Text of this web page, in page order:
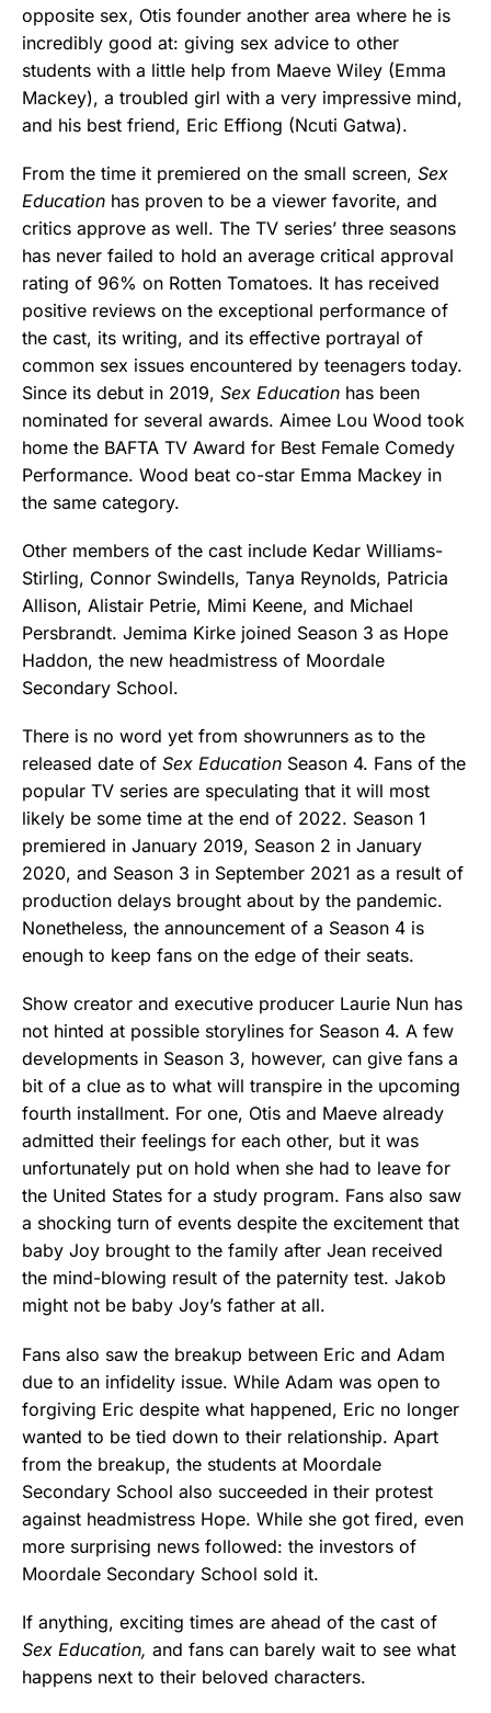
opposite sex, Otis founder another area where he is
incredibly good at: giving sex advice to other
students with a little help from Maeve Wiley (Emma
Mackey), a troubled girl with a very impressive mind,
and his best friend, Eric Effiong (Ncuti Gatwa).
From the time it premiered on the small screen, Sex
Education has proven to be a viewer favorite, and
critics approve as well. The TV series’ three seasons
has never failed to hold an average critical approval
rating of 96% on Rotten Tomatoes. It has received
positive reviews on the exceptional performance of
the cast, its writing, and its effective portrayal of
common sex issues encountered by teenagers today.
Since its debut in 2019, Sex Education has been
nominated for several awards. Aimee Lou Wood took
home the BAFTA TV Award for Best Female Comedy
Performance. Wood beat co-star Emma Mackey in
the same category.
Other members of the cast include Kedar Williams-
Stirling, Connor Swindells, Tanya Reynolds, Patricia
Allison, Alistair Petrie, Mimi Keene, and Michael
Persbrandt. Jemima Kirke joined Season 3 as Hope
Haddon, the new headmistress of Moordale
Secondary School.
There is no word yet from showrunners as to the
released date of Sex Education Season 4. Fans of the
popular TV series are speculating that it will most
likely be some time at the end of 2022. Season 1
premiered in January 2019, Season 2 in January
2020, and Season 3 in September 2021 as a result of
production delays brought about by the pandemic.
Nonetheless, the announcement of a Season 4 is
enough to keep fans on the edge of their seats.
Show creator and executive producer Laurie Nun has
not hinted at possible storylines for Season 4. A few
developments in Season 3, however, can give fans a
bit of a clue as to what will transpire in the upcoming
fourth installment. For one, Otis and Maeve already
admitted their feelings for each other, but it was
unfortunately put on hold when she had to leave for
the United States for a study program. Fans also saw
a shocking turn of events despite the excitement that
baby Joy brought to the family after Jean received
the mind-blowing result of the paternity test. Jakob
might not be baby Joy’s father at all.
Fans also saw the breakup between Eric and Adam
due to an infidelity issue. While Adam was open to
forgiving Eric despite what happened, Eric no longer
wanted to be tied down to their relationship. Apart
from the breakup, the students at Moordale
Secondary School also succeeded in their protest
against headmistress Hope. While she got fired, even
more surprising news followed: the investors of
Moordale Secondary School sold it.
If anything, exciting times are ahead of the cast of
Sex Education, and fans can barely wait to see what
happens next to their beloved characters.